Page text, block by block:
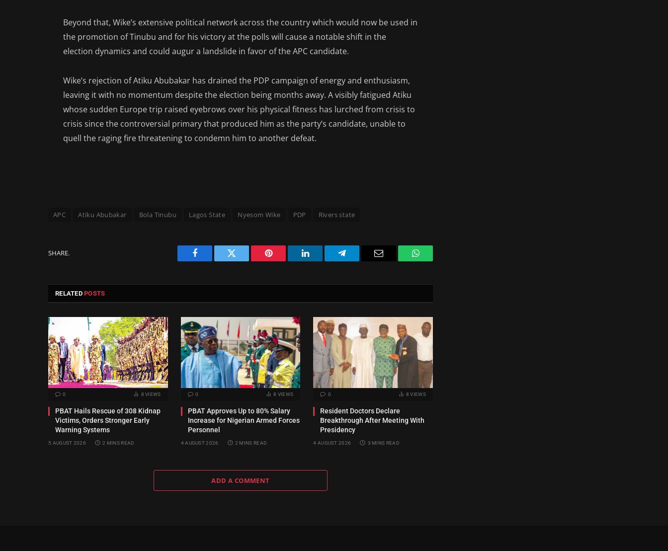
Beyond that, Wike’s extensive political network across the country which would now be used in
the promotion of Tinubu and for his victory at the polls will cause a notable shift in the
election dynamics and could augur a landslide in favor of the APC candidate.
Wike’s rejection of Atiku Abubakar has drained the PDP campaign of energy and enthusiasm,
leaving it with no momentum despite the election being months away. A visibly fatigued Atiku
whose sudden Europe trip raised eyebrows over his physical fitness has lurched from crisis to
crisis since the controversial primary that produced him as the party’s candidate, unable to
quell the raging fire threatening to condemn him to another defeat.
APC Atiku Abubakar Bola Tinubu Lagos State Nyesom Wike PDP Rivers state
SHARE.
Facebook Twitter Pinterest LinkedIn Telegram Email WhatsApp
RELATEDPOSTS
0 8VIEWS
PBAT Hails Rescue of 308 Kidnap
Victims, Orders Stronger Early
Warning Systems
5 AUGUST 2026 2 MINS READ
0 8 VIEWS
PBAT Approves Up to 80% Salary
Increase for Nigerian Armed Forces
Personnel
4 AUGUST 2026 2 MINS READ
0 8VIEWS
Resident Doctors Declare
Breakthrough After Meeting With
Presidency
4 AUGUST 2026 3 MINS READ
ADD A COMMENT